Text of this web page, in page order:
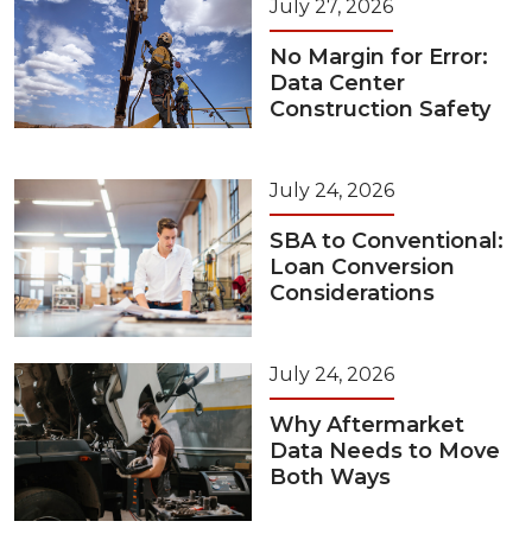
July 27, 2026
No Margin for Error:
Data Center
Construction Safety
July 24, 2026
SBA to Conventional:
Loan Conversion
Considerations
July 24, 2026
Why Aftermarket
Data Needs to Move
Both Ways